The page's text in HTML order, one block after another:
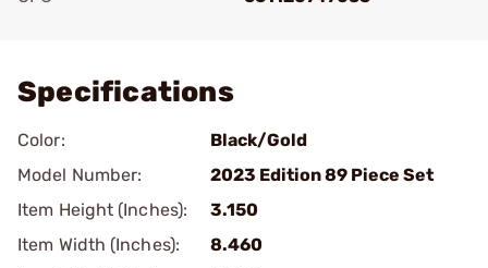
Specifications
Color:
Black/Gold
Model Number:
2023 Edition 89 Piece Set
Item Height (Inches):
3.150
Item Width (Inches):
8.460